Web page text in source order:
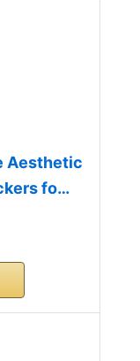
Aesthetic
fo…